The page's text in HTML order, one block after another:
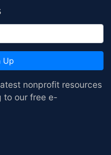
Up
nonprofit resources
to our free e-